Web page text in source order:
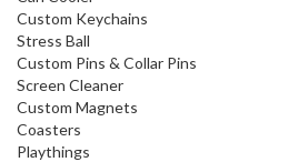
Custom Keychains
Stress Ball
Custom Pins & Collar Pins
Screen Cleaner
Custom Magnets
Coasters
Playthings